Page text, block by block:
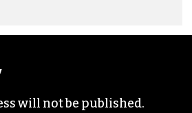
will not be published.